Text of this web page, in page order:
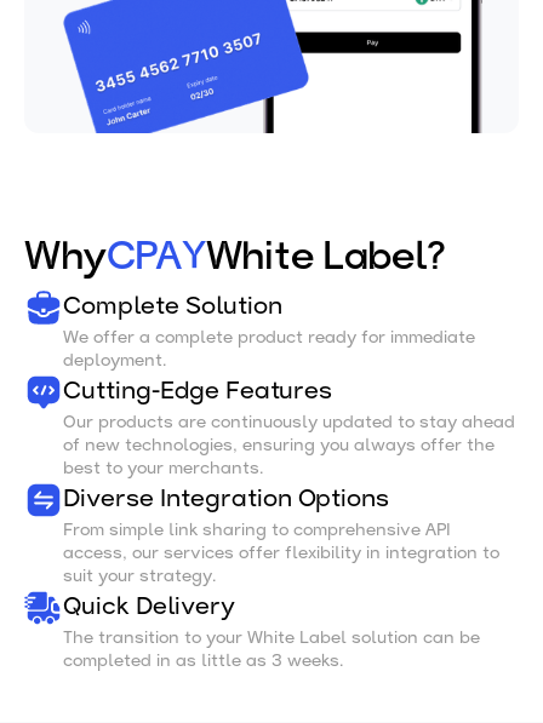
WhyCPAYWhite Label?
Complete Solution
We offer a complete product ready for immediate
deployment.
Cutting-Edge Features
Our products are continuously updated to stay ahead
of new technologies, ensuring you always offer the
best to your merchants.
Diverse Integration Options
From simple link sharing to comprehensive API
access, our services offer flexibility in integration to
suit your strategy.
Quick Delivery
The transition to your White Label solution can be
completed in as little as 3 weeks.